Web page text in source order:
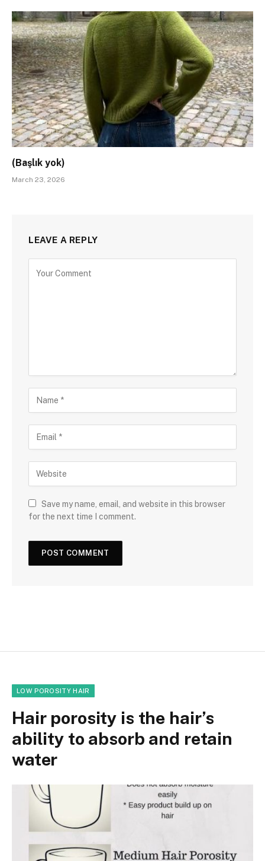
(Başlık yok)
March 23, 2026
LEAVE A REPLY
Save my name, email, and website in this browser
for the next time I comment.
LOW POROSITY HAIR
Hair porosity is the hair’s
ability to absorb and retain
water